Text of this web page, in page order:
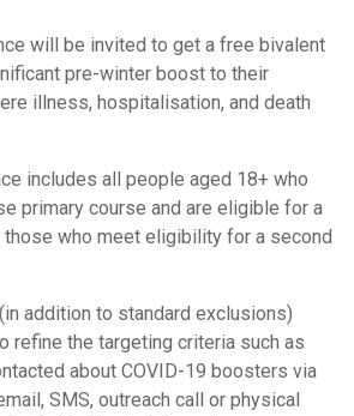
will be invited to get a free bivalent
pre-winter boost to their
illness, hospitalisation, and death
includes all people aged 18+ who
primary course and are eligible for a
who meet eligibility for a second
addition to standard exclusions)
refine the targeting criteria such as
about COVID-19 boosters via
SMS, outreach call or physical